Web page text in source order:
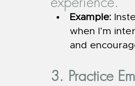
Example:
when I’m
and
3. Practice